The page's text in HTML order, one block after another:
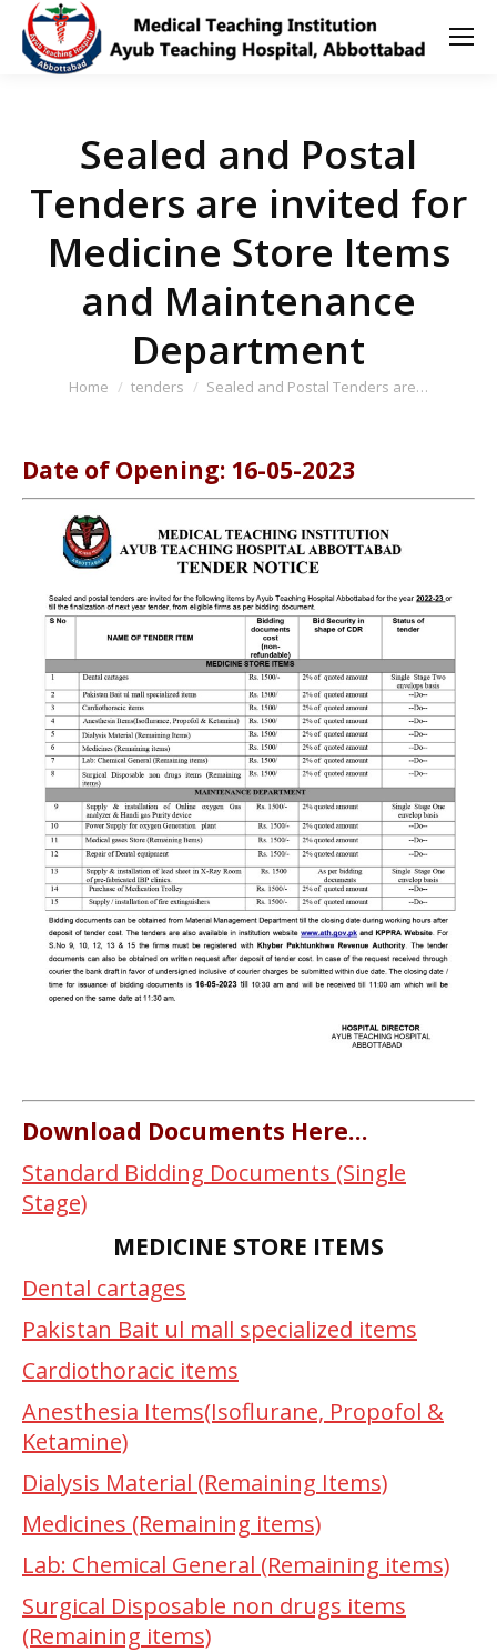
Sealed and Postal
Tenders are invited for
Medicine Store Items
and Maintenance
Department
You are here:
Home tenders Sealed and Postal Tenders are…
Date of Opening: 16-05-2023
Download Documents Here…
Standard Bidding Documents (Single
Stage)
MEDICINE STORE ITEMS
Dental cartages
Pakistan Bait ul mall specialized items
Cardiothoracic items
Anesthesia Items(Isoflurane, Propofol &
Ketamine)
Dialysis Material (Remaining Items)
Medicines (Remaining items)
Lab: Chemical General (Remaining items)
Surgical Disposable non drugs items
(Remaining items)